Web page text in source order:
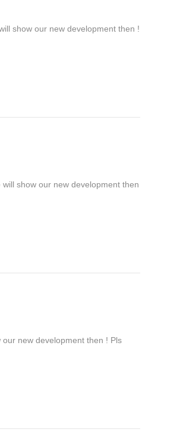
show our new development then !
show our new development then
new development then ! Pls